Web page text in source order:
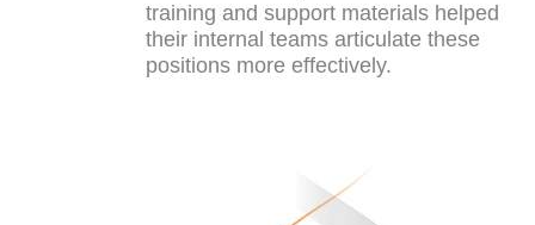
training and support materials helped
their internal teams articulate these
positions more effectively.